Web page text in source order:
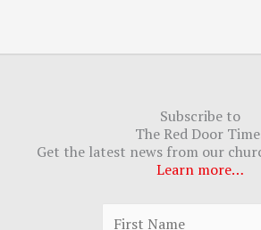
Subscribe to
The Red Door
Get the latest news from our
Learn more…